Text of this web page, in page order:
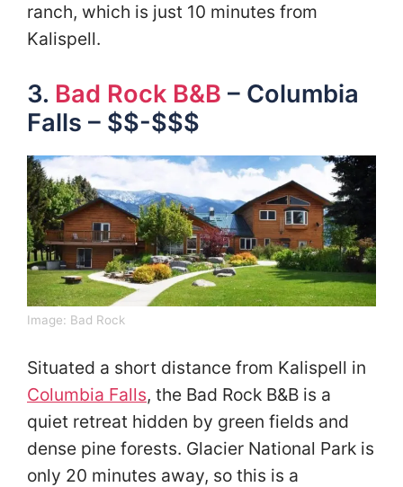
ranch, which is just 10 minutes from
Kalispell.
3. Bad Rock B&B – Columbia
Falls – $$-$$$
Image: Bad Rock
Situated a short distance from Kalispell in
Columbia Falls, the Bad Rock B&B is a
quiet retreat hidden by green fields and
dense pine forests. Glacier National Park is
only 20 minutes away, so this is a